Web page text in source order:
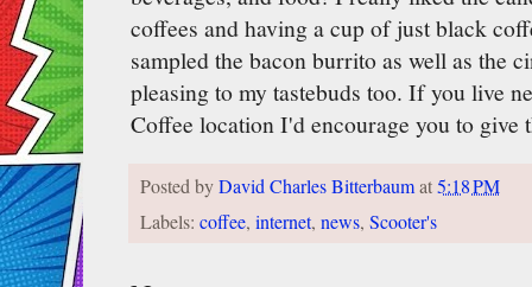
coffees and having a cup of just black
sampled the bacon burrito as well as the
pleasing to my tastebuds too. If you live
Coffee location I'd encourage you to give
Posted byDavid Charles Bitterbaumat5:18 PM
Labels: coffee, internet, news, Scooter's